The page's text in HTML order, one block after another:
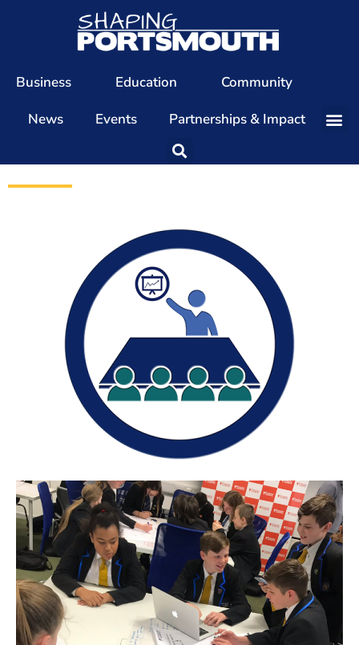
Business Education
Community
News
Events Partnerships & Impact
Our Team
Patrons
Members
The Shaping Portsmouth Conference
The Shaping Portsmouth Podcast
The Shaping Portsmouth Foundation
How to Find Us
Join Our Mailing List